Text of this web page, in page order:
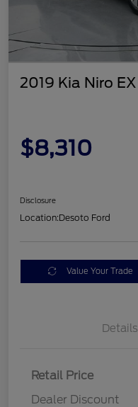
2019 Kia Niro EX
$8,310
Disclosure
Location:Desoto Ford
Value Your Trade
Details
Retail Price
Dealer Discount